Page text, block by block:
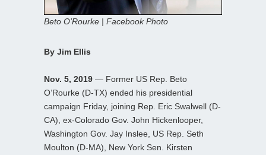
Beto O’Rourke | Facebook Photo
By Jim Ellis
Nov. 5, 2019 — Former US Rep. Beto
O’Rourke (D-TX) ended his presidential
campaign Friday, joining Rep. Eric Swalwell (D-
CA), ex-Colorado Gov. John Hickenlooper,
Washington Gov. Jay Inslee, US Rep. Seth
Moulton (D-MA), New York Sen. Kirsten